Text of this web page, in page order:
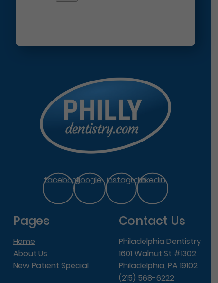
facebookgoogle instagramlinkedin
Pages
Home
About Us
New Patient Special
Contact Us
Philadelphia Dentistry
1601 Walnut St #1302
Philadelphia, PA 19102
(215) 568-6222